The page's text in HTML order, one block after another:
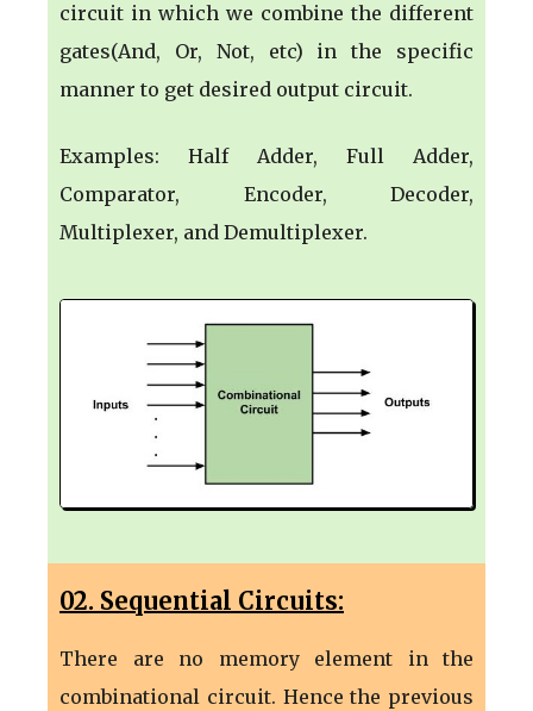
circuit in which we combine the different
gates(And, Or, Not, etc) in the specific
manner to get desired output circuit.
Examples: Half Adder, Full Adder,
Comparator, Encoder, Decoder,
Multiplexer, and Demultiplexer.
02. Sequential Circuits:
There are no memory element in the
combinational circuit. Hence the previous